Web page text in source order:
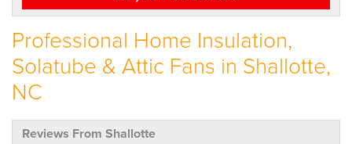
Professional Home Insulation,
Solatube & Attic Fans in Shallotte,
NC
Reviews From Shallotte